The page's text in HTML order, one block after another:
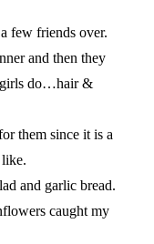
few friends over.
and then they
girls do…hair &
them since it is a
like.
and garlic bread.
caught my